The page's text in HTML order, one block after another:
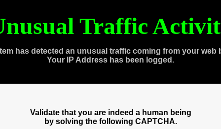
Traffic
has detected an unusual traffic coming from your web
Your IP Address has been logged.
Validate that you are indeed a human being
by solving the following CAPTCHA.